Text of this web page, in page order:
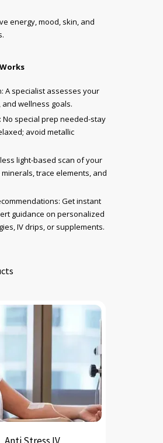
energy, mood, skin, and
A specialist assesses your
wellness goals.
No special prep needed-stay
avoid metallic
light-based scan of your
trace elements, and
Get instant
guidance on personalized
IV drips, or supplements.